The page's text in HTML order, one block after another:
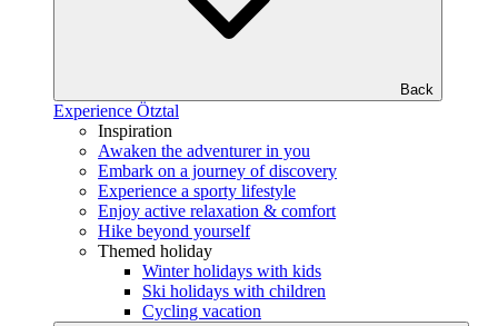
Back
Experience Ötztal
Inspiration
Awaken the adventurer in you
Embark on a journey of discovery
Experience a sporty lifestyle
Enjoy active relaxation & comfort
Hike beyond yourself
Themed holiday
Winter holidays with kids
Ski holidays with children
Cycling vacation